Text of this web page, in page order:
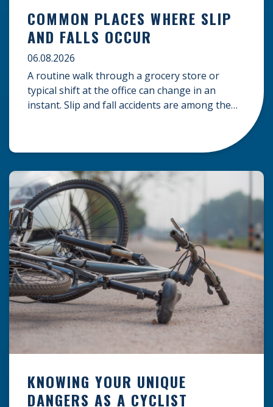
COMMON PLACES WHERE SLIP
AND FALLS OCCUR
06.08.2026
A routine walk through a grocery store or
typical shift at the office can change in an
instant. Slip and fall accidents are among the
likely to happen is the first […]
KNOWING YOUR UNIQUE
DANGERS AS A CYCLIST